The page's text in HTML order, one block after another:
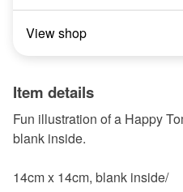
View shop
Item details
Fun illustration of a Happy
blank inside.
14cm x 14cm, blank inside/